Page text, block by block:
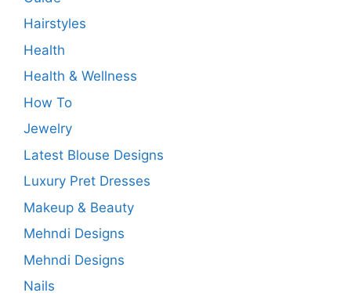
Hairstyles
Health
Health & Wellness
How To
Jewelry
Latest Blouse Designs
Luxury Pret Dresses
Makeup & Beauty
Mehndi Designs
Mehndi Designs
Nails